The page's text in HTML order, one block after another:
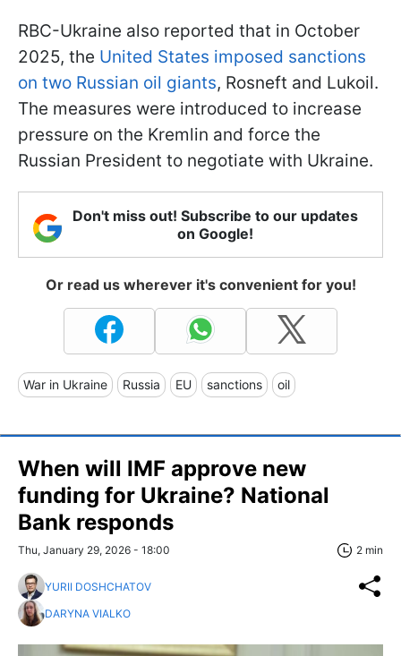
RBC-Ukraine also reported that in October
2025, the United States imposed sanctions
on two Russian oil giants, Rosneft and Lukoil.
The measures were introduced to increase
pressure on the Kremlin and force the
Russian President to negotiate with Ukraine.
Don't miss out! Subscribe to our updates
on Google!
Or read us wherever it's convenient for you!
War in Ukraine Russia EU sanctions oil
When will IMF approve new
funding for Ukraine? National
Bank responds
Thu, January 29, 2026 - 18:00 2 min
YURII DOSHCHATOV
DARYNA VIALKO